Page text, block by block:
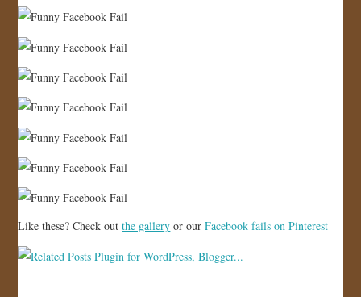
Like these? Check outthe gallery or ourFacebook fails on Pinterest